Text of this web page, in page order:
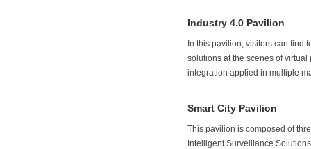
Industry 4.0 Pavilion
In this pavilion, visitors can find
solutions at the scenes of virtual
integration applied in multiple
Smart City Pavilion
This pavilion is composed of
Intelligent Surveillance